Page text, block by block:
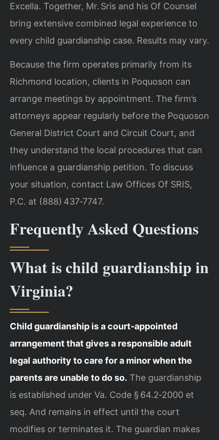
Excella. Together, Mr. Sris and his Of Counsel
bring extensive combined legal experience to
every child guardianship case. Results may vary.
Because the firm operates primarily from its
Richmond location, clients in Poquoson can
arrange meetings by appointment. The firm’s
attorneys appear regularly before the Poquoson
General District Court and Circuit Court, and
they understand the local procedures that can
influence a guardianship petition. To discuss
your situation, contact Law Offices Of SRIS,
P.C. at (888) 437‑7747.
Frequently Asked Questions
What is child guardianship in
Virginia?
Child guardianship is a court‑appointed
arrangement that gives a responsible adult
legal authority to care for a minor when the
parents are unable to do so. The guardianship
is established under Va. Code § 64.2‑2000 et
seq. And remains in effect until the court
modifies or terminates it. The guardian makes